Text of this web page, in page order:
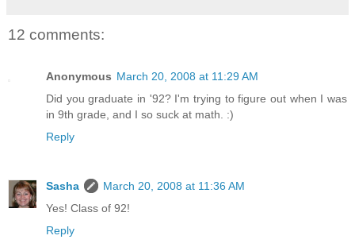
12 comments:
Anonymous March 20, 2008 at 11:29 AM
Did you graduate in '92? I'm trying to figure out when I was
in 9th grade, and I so suck at math. :)
Reply
Sasha
March 20, 2008 at 11:36 AM
Yes! Class of 92!
Reply